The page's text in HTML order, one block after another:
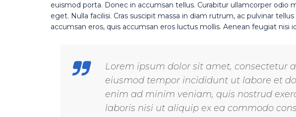
euismod porta. Donec in accumsan tellus. Curabitur ullamcorper odio
eget. Nulla facilisi. Cras suscipit massa in diam rutrum, ac pulvinar
accumsan eros, quis accumsan eros luctus mollis. Aenean feugiat nisi
Lorem ipsum dolor sit amet, consectetur
eiusmod tempor incididunt ut labore et
enim ad minim veniam, quis nostrud
laboris nisi ut aliquip ex ea commodo